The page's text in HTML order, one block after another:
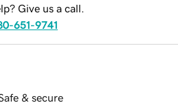
Give us a call.
651-9741
& secure